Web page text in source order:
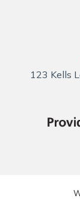
123 Kells